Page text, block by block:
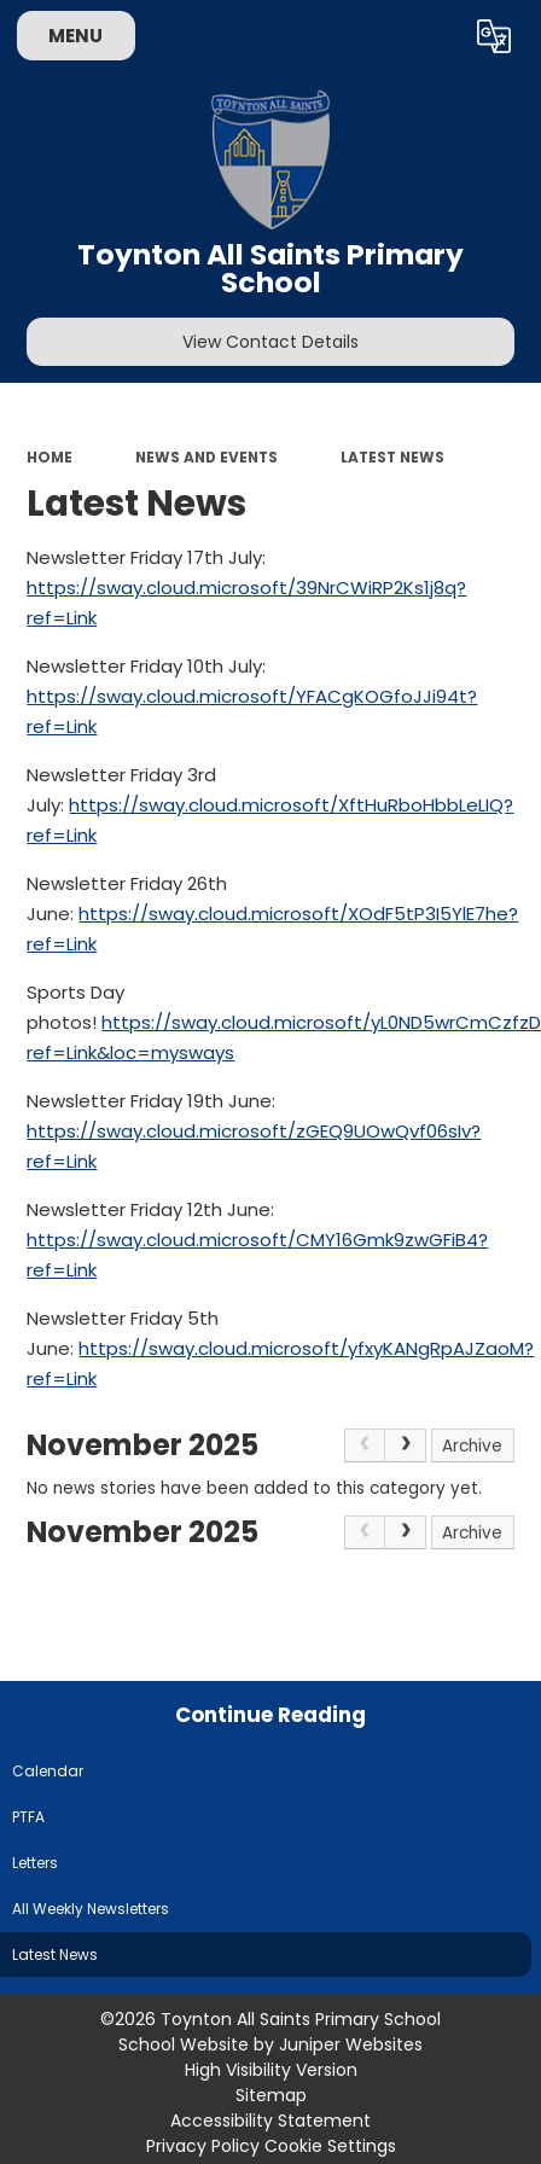
MENU Translate
Toynton All Saints Primary
School
View Contact Details
HOME NEWS AND EVENTS LATEST NEWS
Latest News
Newsletter Friday 17th July:
https://sway.cloud.microsoft/39NrCWiRP2Ks1j8q?
ref=Link
Newsletter Friday 10th July:
https://sway.cloud.microsoft/YFACgKOGfoJJi94t?
ref=Link
Newsletter Friday 3rd
July:https://sway.cloud.microsoft/XftHuRboHbbLeLIQ?
ref=Link
Newsletter Friday 26th
June:https://sway.cloud.microsoft/XOdF5tP3I5YlE7he?
ref=Link
Sports Day
photos!https://sway.cloud.microsoft/
ref=Link&loc=mysways
Newsletter Friday 19th June:
https://sway.cloud.microsoft/zGEQ9UOwQvf06sIv?
ref=Link
Newsletter Friday 12th June:
https://sway.cloud.microsoft/CMY16Gmk9zwGFiB4?
ref=Link
Newsletter Friday 5th
June:https://sway.cloud.microsoft/yfxyKANgRpAJZaoM?
ref=Link
November 2025
Archive
No news stories have been added to this category yet.
November 2025 Archive
Continue Reading
Calendar
PTFA
Letters
All Weekly Newsletters
Latest News
©2026 Toynton All Saints Primary School
School Website by Juniper Websites
High Visibility Version
Sitemap
Accessibility Statement
Privacy Policy Cookie Settings